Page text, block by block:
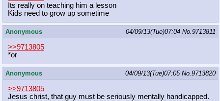
Its really on teaching him a lesson
Kids need to grow up sometime
Anonymous 04/09/13(Tue)07:04 No. 9713811
>>9713805
*or
Anonymous 04/09/13(Tue)07:05 No. 9713820
>>9713805
Jesus christ, that guy must be seriously mentally handicapped.